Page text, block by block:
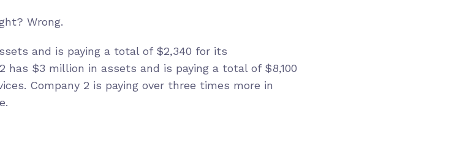
Wrong.
and is paying a total of $2,340 for its
has $3 million in assets and is paying a total of $8,100
Company 2 is paying over three times more in